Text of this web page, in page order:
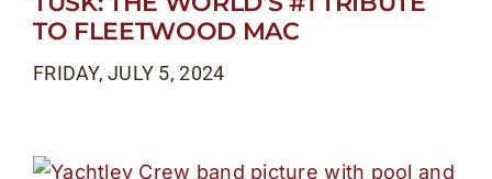
TO FLEETWOOD MAC
FRIDAY, JULY 5, 2024